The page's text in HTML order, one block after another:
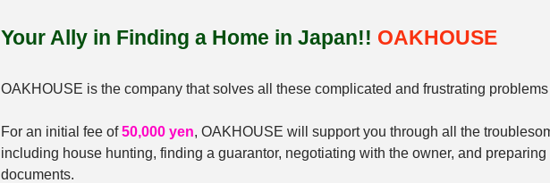
Your Ally in Finding a Home in Japan!! OAKHOUSE
OAKHOUSE is the company that solves all these complicated and frustrating
For an initial fee of 50,000 yen, OAKHOUSE will support you through all the
including house hunting, finding a guarantor, negotiating with the owner, and
documents.